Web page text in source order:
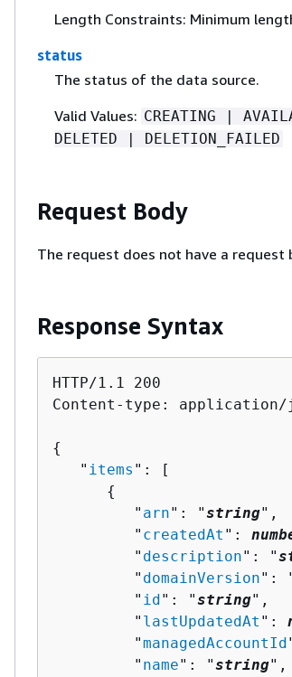
Length Constraints: Minimum
status
The status of the data source.
Valid Values: CREATING |
DELETED | DELETION_FAILED
Request Body
The request does not have a request
Response Syntax
HTTP/1.1 200
Content-type: application/
{
   "
items ": [
{
         "
arn": "string",
         "
createdAt ":
         "
description": "
         "
domainVersion":
         "
id ": "string",
         "
lastUpdatedAt ":
         "
managedAccountId
         "
name": "string",